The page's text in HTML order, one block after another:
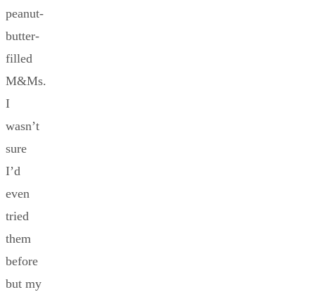
peanut-
butter-
filled
M&Ms.
I
wasn’t
sure
I’d
even
tried
them
before
but my